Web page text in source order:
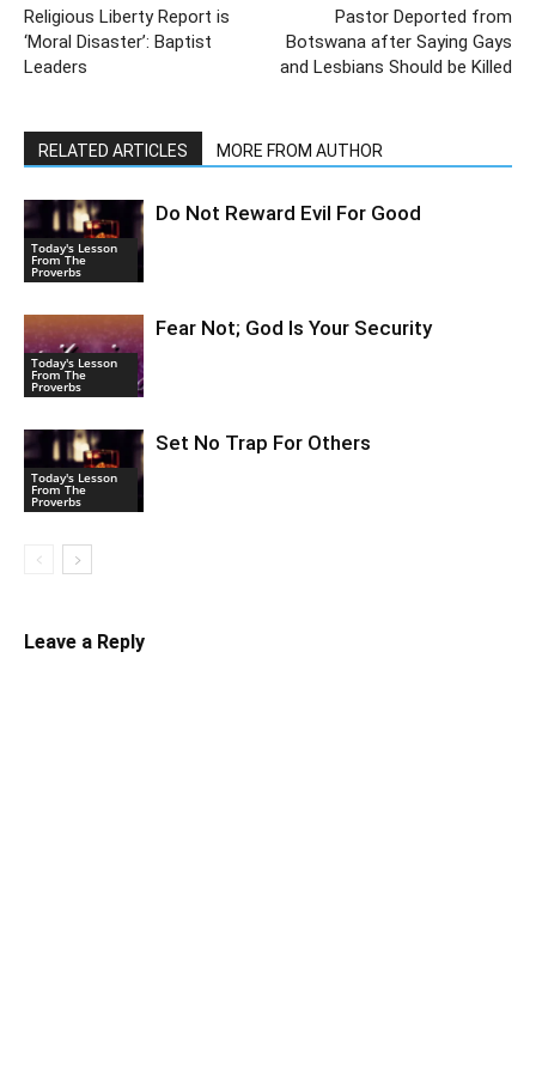
Religious Liberty Report is
‘Moral Disaster’: Baptist
Leaders
Pastor Deported from
Botswana after Saying Gays
and Lesbians Should be Killed
RELATED ARTICLES MORE FROM AUTHOR
Today's Lesson
From The
Proverbs
Do Not Reward Evil For Good
Today's Lesson
From The
Proverbs
Fear Not; God Is Your Security
Today's Lesson
From The
Proverbs
Set No Trap For Others
Leave a Reply